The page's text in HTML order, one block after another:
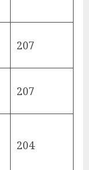
207
207
204